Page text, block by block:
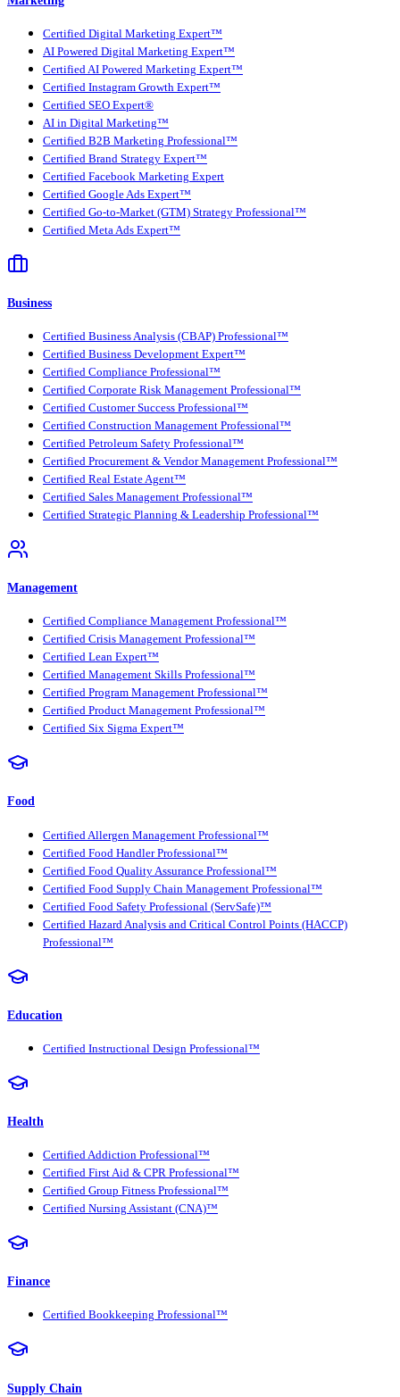
Certified Digital Marketing Expert™
AI Powered Digital Marketing Expert™
Certified AI Powered Marketing Expert™
Certified Instagram Growth Expert™
Certified SEO Expert®
AI in Digital Marketing™
Certified B2B Marketing Professional™
Certified Brand Strategy Expert™
Certified Facebook Marketing Expert
Certified Google Ads Expert™
Certified Go-to-Market (GTM) Strategy Professional™
Certified Meta Ads Expert™
Business
Certified Business Analysis (CBAP) Professional™
Certified Business Development Expert™
Certified Compliance Professional™
Certified Corporate Risk Management Professional™
Certified Customer Success Professional™
Certified Construction Management Professional™
Certified Petroleum Safety Professional™
Certified Procurement & Vendor Management Professional™
Certified Real Estate Agent™
Certified Sales Management Professional™
Certified Strategic Planning & Leadership Professional™
Management
Certified Compliance Management Professional™
Certified Crisis Management Professional™
Certified Lean Expert™
Certified Management Skills Professional™
Certified Program Management Professional™
Certified Product Management Professional™
Certified Six Sigma Expert™
Food
Certified Allergen Management Professional™
Certified Food Handler Professional™
Certified Food Quality Assurance Professional™
Certified Food Supply Chain Management Professional™
Certified Food Safety Professional (ServSafe)™
Certified Hazard Analysis and Critical Control Points (HACCP)
Professional™
Education
Certified Instructional Design Professional™
Health
Certified Addiction Professional™
Certified First Aid & CPR Professional™
Certified Group Fitness Professional™
Certified Nursing Assistant (CNA)™
Finance
Certified Bookkeeping Professional™
Supply Chain